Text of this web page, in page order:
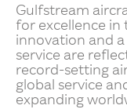
Gulfstream
for excellence in
innovation and
service are
record-setting
global service
expanding